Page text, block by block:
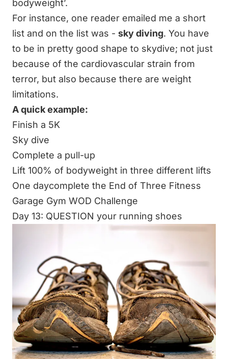
bodyweight’.
For instance, one reader emailed me a short
list and on the list was - sky diving. You have
to be in pretty good shape to skydive; not just
because of the cardiovascular strain from
terror, but also because there are weight
limitations.
A quick example:
Finish a 5K
Sky dive
Complete a pull-up
Lift 100% of bodyweight in three different lifts
One daycomplete the End of Three Fitness
Garage Gym WOD Challenge
Day 13: QUESTION your running shoes